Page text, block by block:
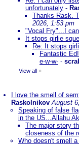
unfortunately -
Thanks Rask.
2026, 1:53 pm
"Vocal Fry"...I
It stops girlie
Re: It stops
Fantastic
e-w-w- -
View all »
I love the smell of
Raskolnikov August
Speaking of false
in the US...Allahu
The major story
closeness of the
Who doesn't smell a